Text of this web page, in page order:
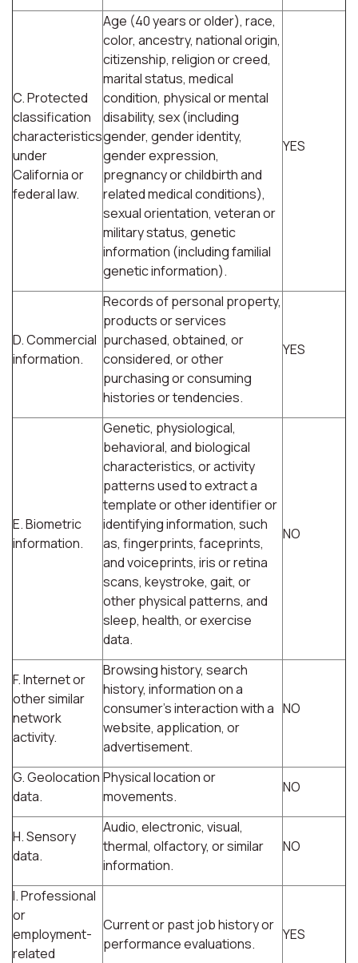
C. Protected
classification
characteristics
under
California or
federal law.
Age (40 years or older), race,
color, ancestry, national origin,
citizenship, religion or creed,
marital status, medical
condition, physical or mental
disability, sex (including
gender, gender identity,
gender expression,
pregnancy or childbirth and
related medical conditions),
sexual orientation, veteran or
military status, genetic
information (including familial
genetic information).
YES
D. Commercial
information.
Records of personal property,
products or services
purchased, obtained, or
considered, or other
purchasing or consuming
histories or tendencies.
YES
E. Biometric
information.
Genetic, physiological,
behavioral, and biological
characteristics, or activity
patterns used to extract a
template or other identifier or
identifying information, such
as, fingerprints, faceprints,
and voiceprints, iris or retina
scans, keystroke, gait, or
other physical patterns, and
sleep, health, or exercise
data.
NO
F. Internet or
other similar
network
activity.
Browsing history, search
history, information on a
consumer's interaction with a
website, application, or
advertisement.
NO
G. Geolocation
data.
Physical location or
movements.
NO
H. Sensory
data.
Audio, electronic, visual,
thermal, olfactory, or similar
information.
NO
I. Professional
or
employment-
related
Current or past job history or
performance evaluations.
YES